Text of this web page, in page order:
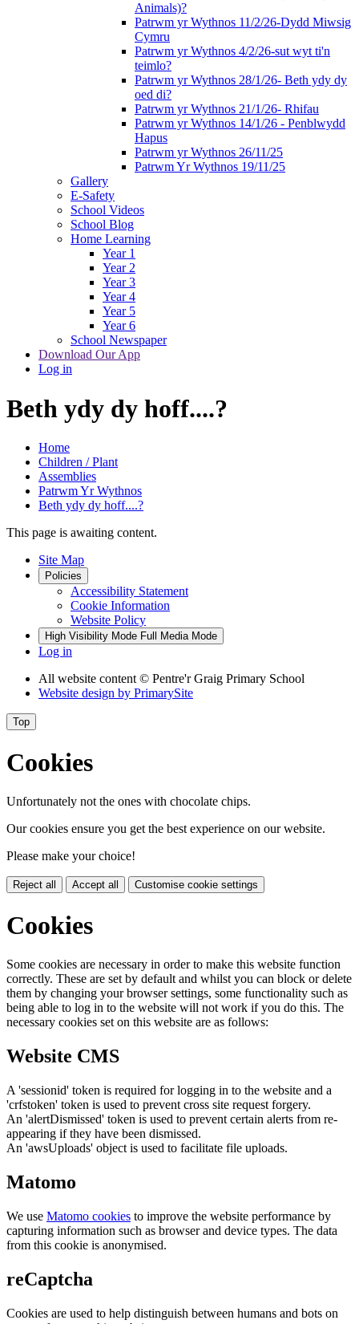
Animals)?
Patrwm yr Wythnos 11/2/26-Dydd Miwsig
Cymru
Patrwm yr Wythnos 4/2/26-sut wyt ti'n
teimlo?
Patrwm yr Wythnos 28/1/26- Beth ydy dy
oed di?
Patrwm yr Wythnos 21/1/26- Rhifau
Patrwm yr Wythnos 14/1/26 - Penblwydd
Hapus
Patrwm yr Wythnos 26/11/25
Patrwm Yr Wythnos 19/11/25
Gallery
E-Safety
School Videos
School Blog
Home Learning
Year 1
Year 2
Year 3
Year 4
Year 5
Year 6
School Newspaper
Download Our App
Log in
Beth ydy dy hoff....?
Home
Children / Plant
Assemblies
Patrwm Yr Wythnos
Beth ydy dy hoff....?
This page is awaiting content.
Site Map
Policies
Accessibility Statement
Cookie Information
Website Policy
High Visibility Mode Full Media Mode
Log in
All website content © Pentre'r Graig Primary School
Website design by PrimarySite
Top
Cookies
Unfortunately not the ones with chocolate chips.
Our cookies ensure you get the best experience on our website.
Please make your choice!
Reject all Accept all Customise cookie settings
Cookies
Some cookies are necessary in order to make this website function
correctly. These are set by default and whilst you can block or delete
them by changing your browser settings, some functionality such as
being able to log in to the website will not work if you do this. The
necessary cookies set on this website are as follows:
Website CMS
A 'sessionid' token is required for logging in to the website and a
'crfstoken' token is used to prevent cross site request forgery.
An 'alertDismissed' token is used to prevent certain alerts from re-
appearing if they have been dismissed.
An 'awsUploads' object is used to facilitate file uploads.
Matomo
We use Matomo cookies to improve the website performance by
capturing information such as browser and device types. The data
from this cookie is anonymised.
reCaptcha
Cookies are used to help distinguish between humans and bots on